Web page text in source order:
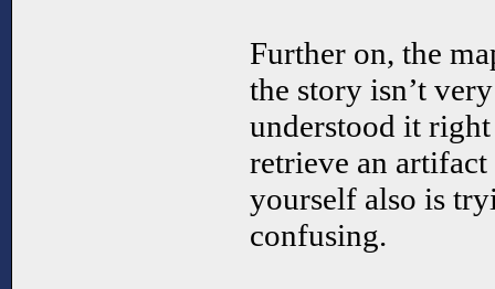
Further on, the
the story isn’t
understood it
retrieve an
yourself also is
confusing.